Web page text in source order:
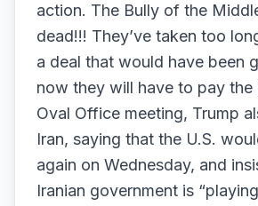
action. The Bully of the
dead!!! They’ve taken too
a deal that would have been
now they will have to pay the
Oval Office meeting, Trump
Iran, saying that the U.S.
again on Wednesday, and
Iranian government is